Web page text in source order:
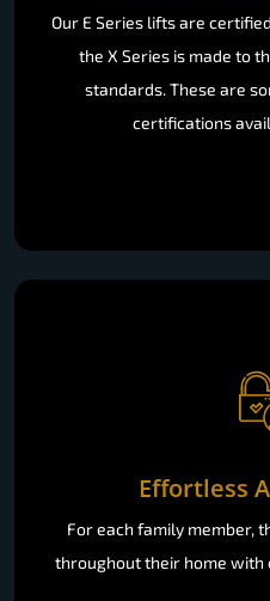
Our E Series lifts are
the X Series is made to
standards. These are
certifications
Effortless
For each family member,
throughout their home with